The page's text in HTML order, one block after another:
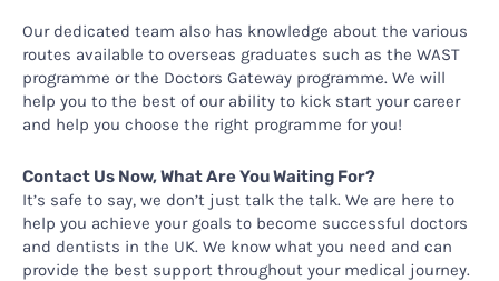
Our dedicated team also has knowledge about the various
routes available to overseas graduates such as the WAST
programme or the Doctors Gateway programme. We will
help you to the best of our ability to kick start your career
and help you choose the right programme for you!
Contact Us Now, What Are You Waiting For?
It’s safe to say, we don’t just talk the talk. We are here to
help you achieve your goals to become successful doctors
and dentists in the UK. We know what you need and can
provide the best support throughout your medical journey.